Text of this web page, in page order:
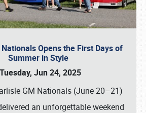
Opens the First Days of
Summer in Style
Tuesday, Jun 24, 2025
GM Nationals (June 20–21)
an unforgettable weekend